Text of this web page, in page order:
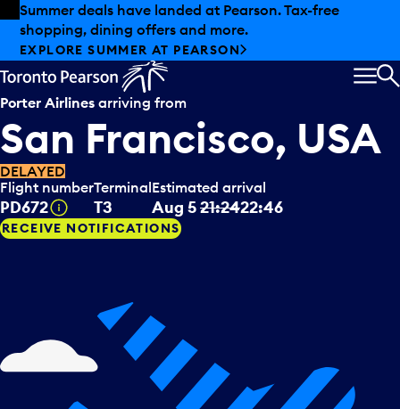
Skip to offers
Skip to main content
Summer deals have landed at Pearson. Tax-free
shopping, dining offers and more.
EXPLORE SUMMER AT PEARSON
Porter Airlines arriving from
San Francisco, USA
DELAYED
Flight number
PD672 Tooltip
Terminal
T3
Estimated arrival
Aug 521:2422:46
RECEIVE NOTIFICATIONS